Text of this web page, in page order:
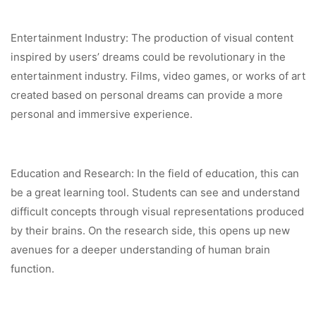
Entertainment Industry: The production of visual content
inspired by users’ dreams could be revolutionary in the
entertainment industry. Films, video games, or works of art
created based on personal dreams can provide a more
personal and immersive experience.
Education and Research: In the field of education, this can
be a great learning tool. Students can see and understand
difficult concepts through visual representations produced
by their brains. On the research side, this opens up new
avenues for a deeper understanding of human brain
function.